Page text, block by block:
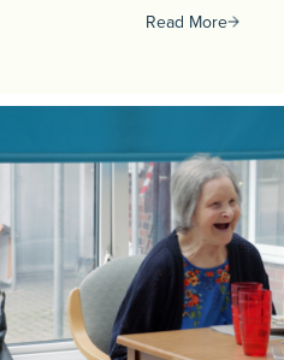
Read More